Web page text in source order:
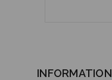
INFORMATION